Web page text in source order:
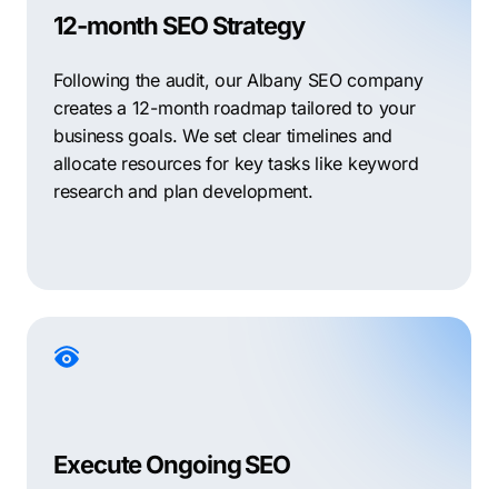
12-month SEO Strategy
Following the audit, our Albany SEO company
creates a 12-month roadmap tailored to your
business goals. We set clear timelines and
allocate resources for key tasks like keyword
research and plan development.
Execute Ongoing SEO